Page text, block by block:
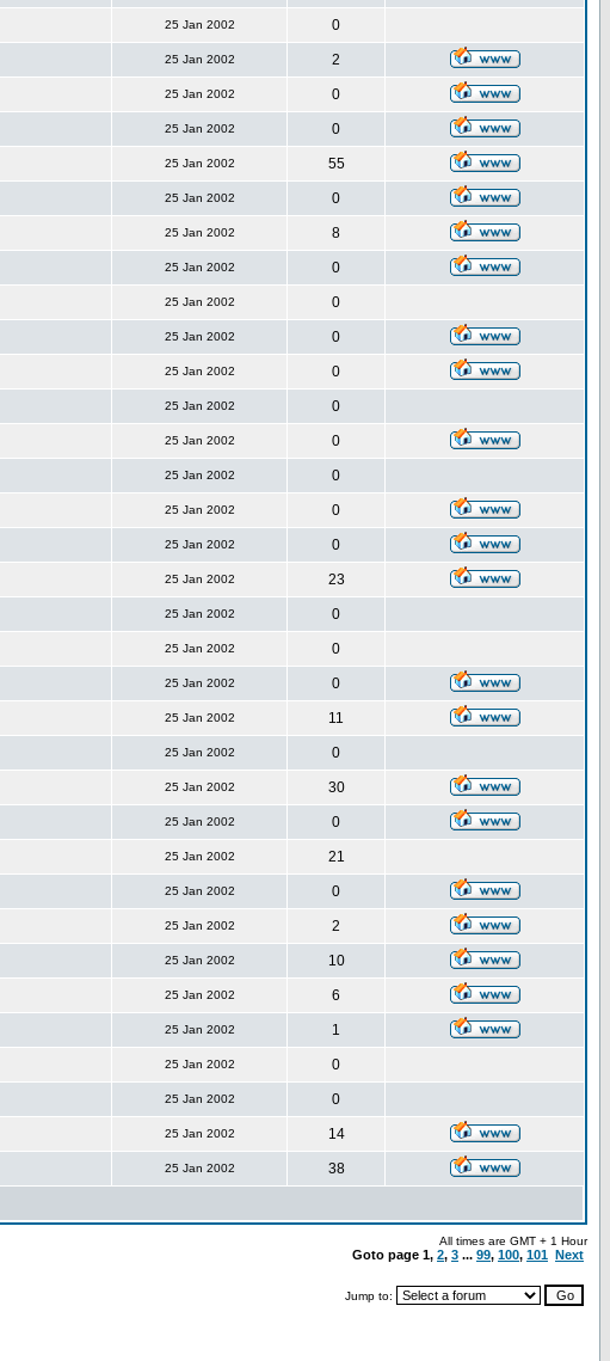
25 Jan 2002 0
25 Jan 2002 2
25 Jan 2002 0
25 Jan 2002 0
25 Jan 2002 55
25 Jan 2002 0
25 Jan 2002 8
25 Jan 2002 0
25 Jan 2002 0
25 Jan 2002 0
25 Jan 2002 0
25 Jan 2002 0
25 Jan 2002 0
25 Jan 2002 0
25 Jan 2002 0
25 Jan 2002 0
25 Jan 2002 23
25 Jan 2002 0
25 Jan 2002 0
25 Jan 2002 0
25 Jan 2002 11
25 Jan 2002 0
25 Jan 2002 30
25 Jan 2002 0
25 Jan 2002 21
25 Jan 2002 0
25 Jan 2002 2
25 Jan 2002 10
25 Jan 2002 6
25 Jan 2002 1
25 Jan 2002 0
25 Jan 2002 0
25 Jan 2002 14
25 Jan 2002 38
All times are GMT + 1 Hour
Goto page 1, 2, 3 ... 99, 100, 101 Next
Jump to: